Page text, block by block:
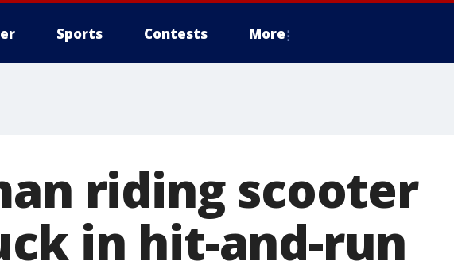
Sports Contests More
riding scooter
in hit-and-run